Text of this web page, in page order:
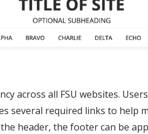
across all FSU websites.
several required links to help
header, the footer can be